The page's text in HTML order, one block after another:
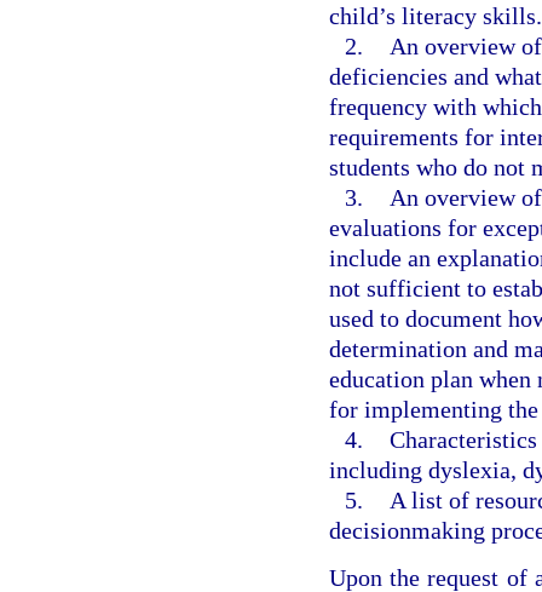
child’s literacy skills.
2.
An overview
deficiencies and
frequency with which
requirements for
students who do not
3.
An overview
evaluations for
include an
not sufficient to
used to document
determination and
education plan when
for implementing
4.
including dyslexia,
5.
A list of
decisionmaking
Upon the request of